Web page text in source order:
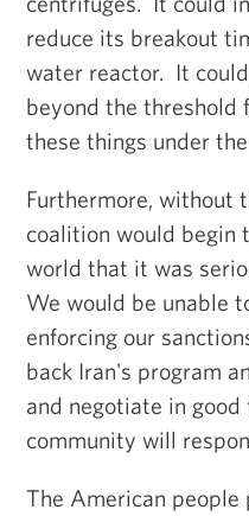
reduce its breakout
water reactor. It
beyond the threshold
these things under
Furthermore, without
coalition would begin
world that it was
We would be unable
enforcing our
back Iran's program
and negotiate in
community will
The American